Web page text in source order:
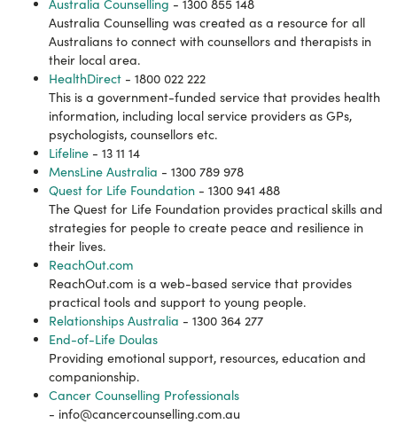
Australia Counselling - 1300 855 148
Australia Counselling was created as a resource for all
Australians to connect with counsellors and therapists in
their local area.
HealthDirect - 1800 022 222
This is a government-funded service that provides health
information, including local service providers as GPs,
psychologists, counsellors etc.
Lifeline - 13 11 14
MensLine Australia - 1300 789 978
Quest for Life Foundation - 1300 941 488
The Quest for Life Foundation provides practical skills and
strategies for people to create peace and resilience in
their lives.
ReachOut.com
ReachOut.com is a web-based service that provides
practical tools and support to young people.
Relationships Australia - 1300 364 277
End-of-Life Doulas
Providing emotional support, resources, education and
companionship.
Cancer Counselling Professionals
- info@cancercounselling.com.au